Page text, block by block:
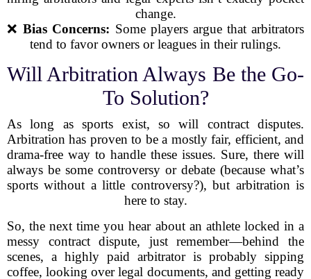
change.
❌Bias Concerns: Some players argue that arbitrators
tend to favor owners or leagues in their rulings.
Will Arbitration Always Be the Go-
To Solution?
As long as sports exist, so will contract disputes.
Arbitration has proven to be a mostly fair, efficient, and
drama-free way to handle these issues. Sure, there will
always be some controversy or debate (because what’s
sports without a little controversy?), but arbitration is
here to stay.
So, the next time you hear about an athlete locked in a
messy contract dispute, just remember—behind the
scenes, a highly paid arbitrator is probably sipping
coffee, looking over legal documents, and getting ready